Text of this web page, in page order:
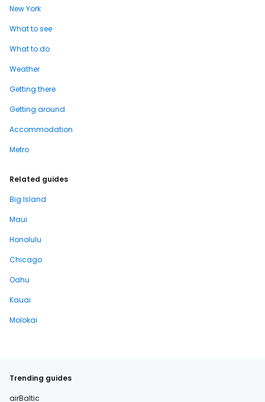
New York
What to see
What to do
Weather
Getting there
Getting around
Accommodation
Metro
Related guides
Big Island
Maui
Honolulu
Chicago
Oahu
Kauai
Molokai
Trending guides
airBaltic